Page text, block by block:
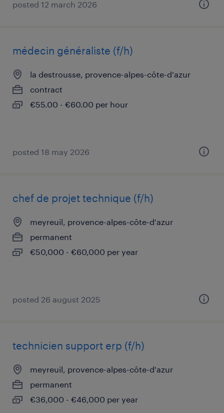
posted 12 march 2026
médecin généraliste (f/h)
la destrousse, provence-alpes-côte-d'azur
contract
€55.00 - €60.00 per hour
posted 18 may 2026
chef de projet technique (f/h)
meyreuil, provence-alpes-côte-d'azur
permanent
€50,000 - €60,000 per year
posted 26 august 2025
technicien support erp (f/h)
meyreuil, provence-alpes-côte-d'azur
permanent
€36,000 - €46,000 per year